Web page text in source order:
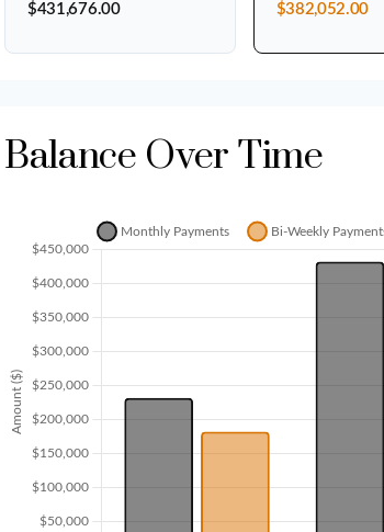
$431,676.00 $382,052.00
Balance Over Time